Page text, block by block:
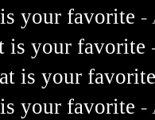
your favorite -
is your favorite
is your
your favorite -